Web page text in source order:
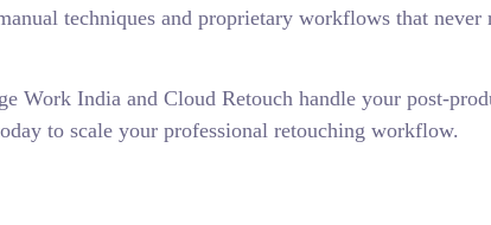
techniques and proprietary workflows that
Work India and Cloud Retouch handle your post-
to scale your professional retouching workflow.